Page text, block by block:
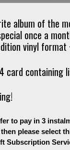
album of the
once a
vinyl format
card containing
to pay in 3
then please select
Subscription